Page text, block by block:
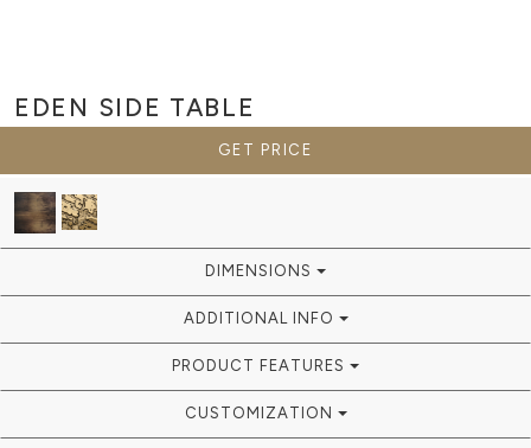
EDEN SIDE TABLE
GET PRICE
DIMENSIONS
ADDITIONAL INFO
PRODUCT FEATURES
CUSTOMIZATION